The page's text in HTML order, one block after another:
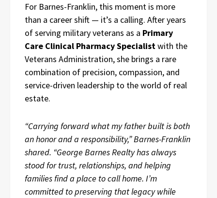
For Barnes-Franklin, this moment is more
than a career shift — it’s a calling. After years
of serving military veterans as a Primary
Care Clinical Pharmacy Specialistwith the
Veterans Administration, she brings a rare
combination of precision, compassion, and
service-driven leadership to the world of real
estate.
“Carrying forward what my father built is both
an honor and a responsibility,” Barnes-Franklin
shared. “George Barnes Realty has always
stood for trust, relationships, and helping
families find a place to call home. I’m
committed to preserving that legacy while